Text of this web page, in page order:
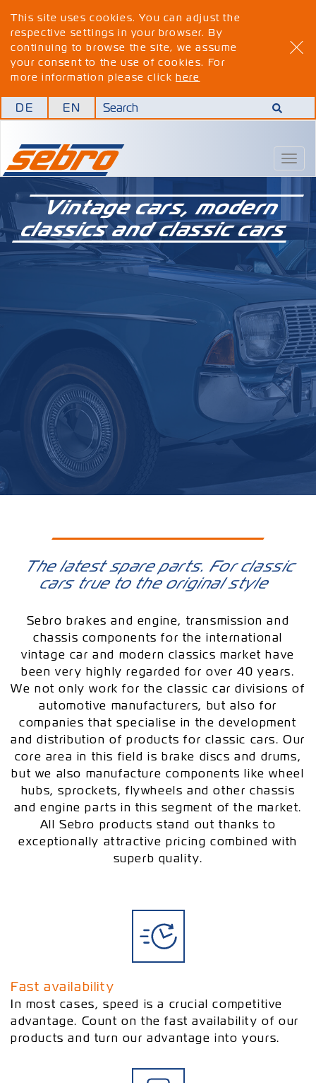
This site uses cookies. You can adjust the
respective settings in your browser. By
continuing to browse the site, we assume
your consent to the use of cookies. For
more information please clickhere
DE EN
Vintage cars, modern
classics and classic cars
The latest spare parts. For classic
cars true to the original style
Sebro brakes and engine, transmission and
chassis components for the international
vintage car and modern classics market have
been very highly regarded for over 40 years.
We not only work for the classic car divisions of
automotive manufacturers, but also for
companies that specialise in the development
and distribution of products for classic cars. Our
core area in this field is brake discs and drums,
but we also manufacture components like wheel
hubs, sprockets, flywheels and other chassis
and engine parts in this segment of the market.
All Sebro products stand out thanks to
exceptionally attractive pricing combined with
superb quality.
Fast availability
In most cases, speed is a crucial competitive
advantage. Count on the fast availability of our
products and turn our advantage into yours.